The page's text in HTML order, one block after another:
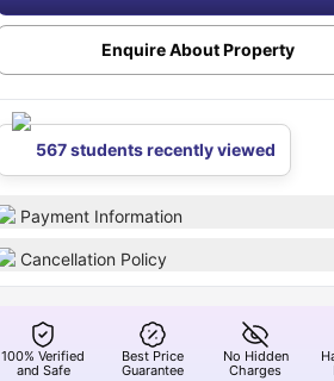
Enquire About Property
567 students recently viewed
Payment Information
Cancellation Policy
100% Verified
and Safe
Best Price
Guarantee
No Hidden
Charges